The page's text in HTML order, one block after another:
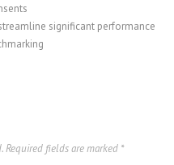
significant performance
Required fields are marked *